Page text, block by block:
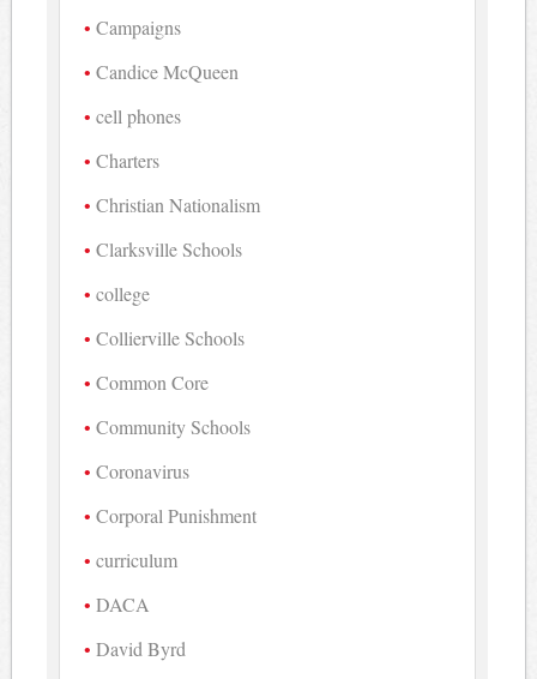
Campaigns
Candice McQueen
cell phones
Charters
Christian Nationalism
Clarksville Schools
college
Collierville Schools
Common Core
Community Schools
Coronavirus
Corporal Punishment
curriculum
DACA
David Byrd